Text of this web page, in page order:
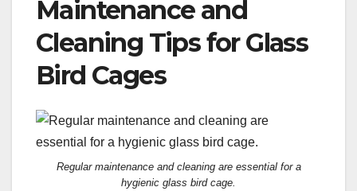
Maintenance and
Cleaning Tips for Glass
Bird Cages
Regular maintenance and cleaning are essential for a
hygienic glass bird cage.